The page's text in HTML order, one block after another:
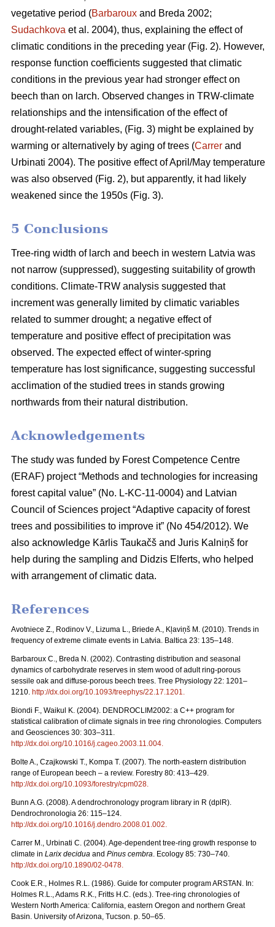
vegetative period (Barbaroux and Breda 2002;
Sudachkova et al. 2004), thus, explaining the effect of
climatic conditions in the preceding year (Fig. 2). However,
response function coefficients suggested that climatic
conditions in the previous year had stronger effect on
beech than on larch. Observed changes in TRW-climate
relationships and the intensification of the effect of
drought-related variables, (Fig. 3) might be explained by
warming or alternatively by aging of trees (Carrer and
Urbinati 2004). The positive effect of April/May temperature
was also observed (Fig. 2), but apparently, it had likely
weakened since the 1950s (Fig. 3).
5 Conclusions
Tree-ring width of larch and beech in western Latvia was
not narrow (suppressed), suggesting suitability of growth
conditions. Climate-TRW analysis suggested that
increment was generally limited by climatic variables
related to summer drought; a negative effect of
temperature and positive effect of precipitation was
observed. The expected effect of winter-spring
temperature has lost significance, suggesting successful
acclimation of the studied trees in stands growing
northwards from their natural distribution.
Acknowledgements
The study was funded by Forest Competence Centre
(ERAF) project “Methods and technologies for increasing
forest capital value” (No. L-KC-11-0004) and Latvian
Council of Sciences project “Adaptive capacity of forest
trees and possibilities to improve it” (No 454/2012). We
also acknowledge Kārlis Taukačš and Juris Kalniņš for
help during the sampling and Didzis Elferts, who helped
with arrangement of climatic data.
References
Avotniece Z., Rodinov V., Lizuma L., Briede A., Kļaviņš M. (2010). Trends in
frequency of extreme climate events in Latvia. Baltica 23: 135–148.
Barbaroux C., Breda N. (2002). Contrasting distribution and seasonal
dynamics of carbohydrate reserves in stem wood of adult ring-porous
sessile oak and diffuse-porous beech trees. Tree Physiology 22: 1201–
1210. http://dx.doi.org/10.1093/treephys/22.17.1201
Biondi F., Waikul K. (2004). DENDROCLIM2002: a C++ program for
statistical calibration of climate signals in tree ring chronologies. Computers
and Geosciences 30: 303–311.
http://dx.doi.org/10.1016/j.cageo.2003.11.004
Bolte A., Czajkowski T., Kompa T. (2007). The north-eastern distribution
range of European beech – a review. Forestry 80: 413–429.
http://dx.doi.org/10.1093/forestry/cpm028
Bunn A.G. (2008). A dendrochronology program library in R (dplR).
Dendrochronologia 26: 115–124.
http://dx.doi.org/10.1016/j.dendro.2008.01.002
Carrer M., Urbinati C. (2004). Age-dependent tree-ring growth response to
climate in Larix decidua and Pinus cembra . Ecology 85: 730–740.
http://dx.doi.org/10.1890/02-0478
Cook E.R., Holmes R.L. (1986). Guide for computer program ARSTAN. In:
Holmes R.L., Adams R.K., Fritts H.C. (eds.). Tree-ring chronologies of
Western North America: California, eastern Oregon and northern Great
Basin. University of Arizona, Tucson. p. 50–65.